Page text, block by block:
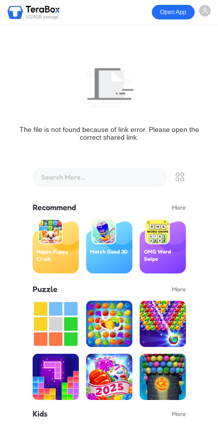
1024GB storage
Open App
The file is not found because of link error. Please open the
correct shared link.